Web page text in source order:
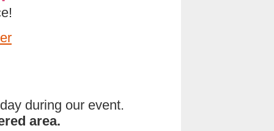
during our event.
area.